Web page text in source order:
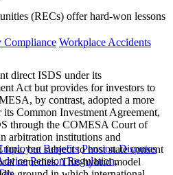
Compliance Workplace Accidents
Benefits Pension Disputes
Pension Regulation,
(RECs) offer hard-won lessons
direct ISDS under its
Act but provides for investors to
by contrast, adopted a more
Common Investment Agreement,
through the COMESA Court of
arbitration institutions and
but subject to host state consent
remedies. This hybrid model